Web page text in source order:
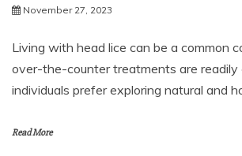
November 27, 2023
Living with head lice can be a common
over-the-counter treatments are readily
individuals prefer exploring natural and
Read More